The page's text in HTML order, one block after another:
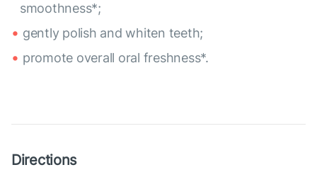
smoothness*;
gently polish and whiten teeth;
promote overall oral freshness*.
Directions